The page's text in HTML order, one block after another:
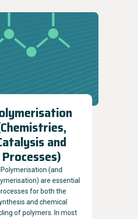
and
Processes)
Polymerisation (and
are essential
for both the
and chemical
of polymers. In most